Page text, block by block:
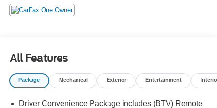
All Features
Package Mechanical Exterior Entertainment
Driver Convenience Package includes (BTV) Remote